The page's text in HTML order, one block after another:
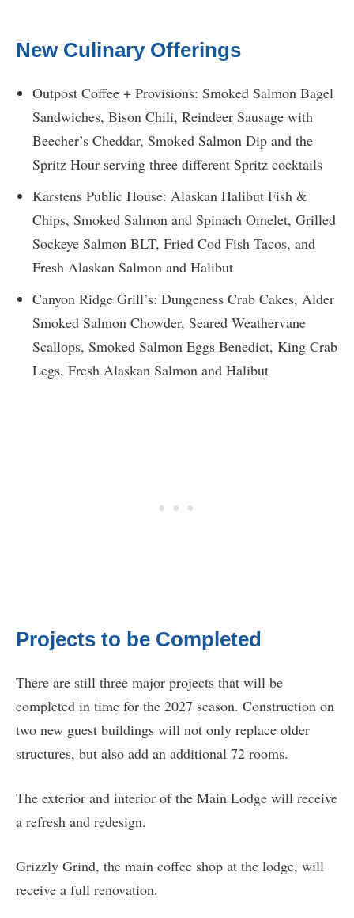
New Culinary Offerings
Outpost Coffee + Provisions: Smoked Salmon Bagel
Sandwiches, Bison Chili, Reindeer Sausage with
Beecher’s Cheddar, Smoked Salmon Dip and the
Spritz Hour serving three different Spritz cocktails
Karstens Public House: Alaskan Halibut Fish &
Chips, Smoked Salmon and Spinach Omelet, Grilled
Sockeye Salmon BLT, Fried Cod Fish Tacos, and
Fresh Alaskan Salmon and Halibut
Canyon Ridge Grill’s: Dungeness Crab Cakes, Alder
Smoked Salmon Chowder, Seared Weathervane
Scallops, Smoked Salmon Eggs Benedict, King Crab
Legs, Fresh Alaskan Salmon and Halibut
Projects to be Completed
There are still three major projects that will be
completed in time for the 2027 season. Construction on
two new guest buildings will not only replace older
structures, but also add an additional 72 rooms.
The exterior and interior of the Main Lodge will receive
a refresh and redesign.
Grizzly Grind, the main coffee shop at the lodge, will
receive a full renovation.